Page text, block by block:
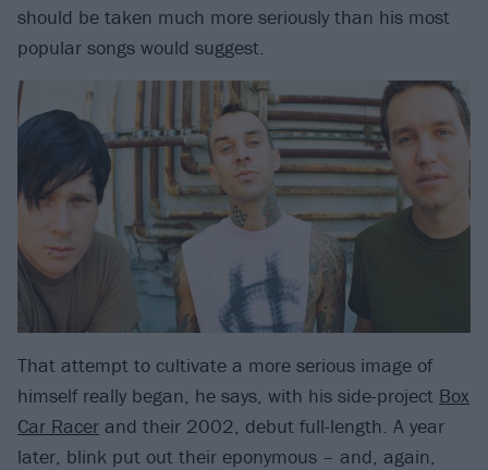
should be taken much more seriously than his most
popular songs would suggest.
That attempt to cultivate a more serious image of
himself really began, he says, with his side-project Box
Car Racer and their 2002, debut full-length. A year
later, blink put out their eponymous – and, again,